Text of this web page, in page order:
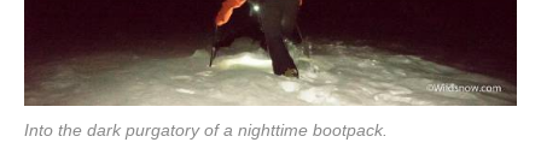
Into the dark purgatory of a nighttime bootpack.